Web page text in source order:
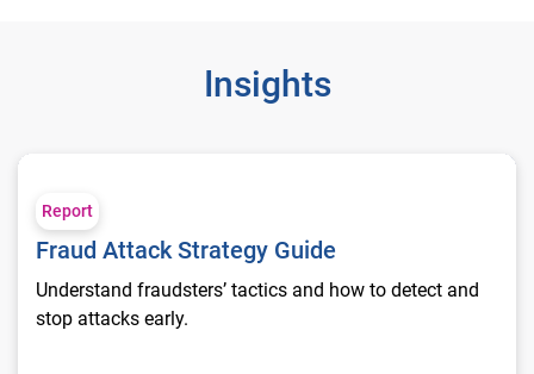
Insights
Fraud Attack Strategy Guide
Report
Fraud Attack Strategy Guide
Understand fraudsters’ tactics and how to detect and
stop attacks early.